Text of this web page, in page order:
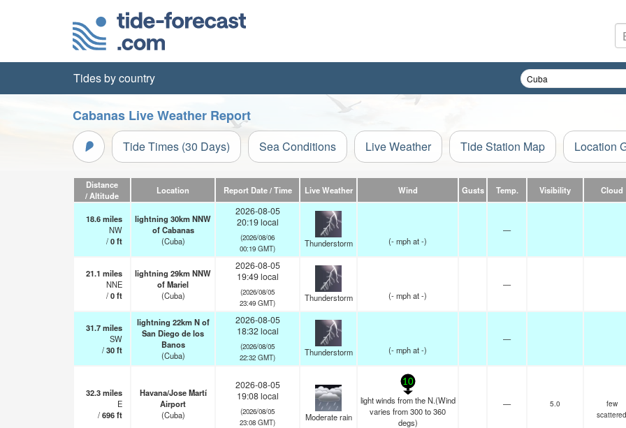
Tides by country
Cabanas Live Weather Report
Tide Times (30 Days) Sea Conditions Live Weather Tide Station Map Location
Distance
/ Altitude
Location Report Date / Time Live Weather Wind Gusts Temp. Visibility Cloud
18.6miles
NW
/0ft
lightning 30km NNW
of Cabanas
(Cuba)
2026-08-05
20:19 local
(2026/08/06
00:19 GMT)
Thunderstorm (-mphat -)
—
21.1 miles
NNE
/0ft
lightning 29km NNW
of Mariel
(Cuba)
2026-08-05
19:49 local
(2026/08/05
23:49 GMT)
Thunderstorm (-mphat -)
—
31.7miles
SW
/30ft
lightning 22km N of
San Diego de los
Banos
(Cuba)
2026-08-05
18:32 local
(2026/08/05
22:32 GMT)
Thunderstorm (-mphat -)
—
32.3miles
E
/696ft
Havana/Jose Martí
Airport
(Cuba)
2026-08-05
19:08 local
(2026/08/05
23:08 GMT)
Moderate rain
10
light winds from the N.(Wind
varies from 300 to 360
degs)
— 5.0
few
scattered